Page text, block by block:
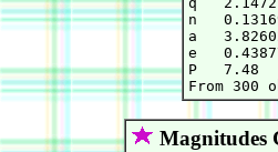
n
a
e
Magnitudes